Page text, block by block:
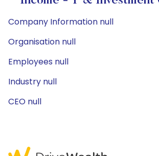
Company Information null
Organisation null
Employees null
Industry null
CEO null